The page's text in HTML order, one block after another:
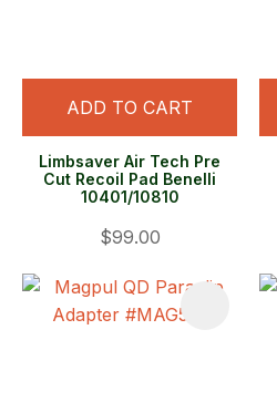
ADD TO CART
Limbsaver Air Tech Pre
Cut Recoil Pad Benelli
10401/10810
$99.00